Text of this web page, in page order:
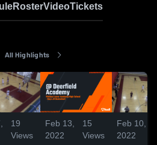
RosterVideoTickets
All Highlights
19
Views
Feb 13,
2022
15
Views
Feb 10,
2022